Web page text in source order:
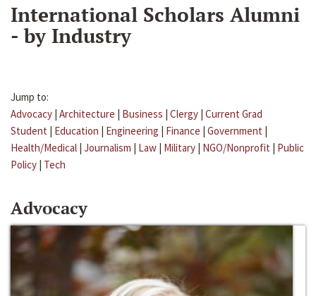
International Scholars Alumni
- by Industry
Jump to:
Advocacy | Architecture | Business | Clergy | Current Grad
Student | Education | Engineering | Finance | Government |
Health/Medical | Journalism | Law | Military | NGO/Nonprofit | Public
Policy | Tech
Advocacy